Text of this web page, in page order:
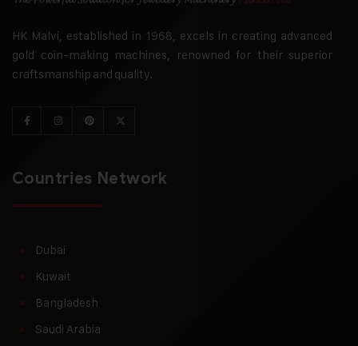
HK Malvi, established in 1968, excels in creating advanced
gold coin-making machines, renowned for their superior
craftsmanship and quality.
Countries Network
Dubai
Kuwait
Bangladesh
Saudi Arabia